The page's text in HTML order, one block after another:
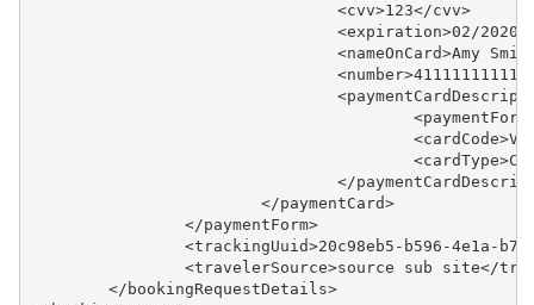
				<cvv>123</cvv>
<expiration>02/
<nameOnCard>Amy
</
			</paymentCard>
		</paymentForm>
<trackingUuid>20c98eb5-b596-4e1a-
<travelerSource>source sub site</
	</bookingRequestDetails>